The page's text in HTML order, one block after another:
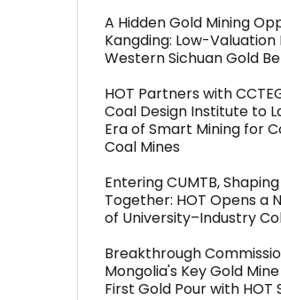
A Hidden Gold Mining
Kangding: Low-
Western Sichuan Gold
HOT Partners with
Coal Design Institute to
Era of Smart Mining for
Coal Mines
Entering CUMTB,
Together: HOT Opens a
of University–Industry
Breakthrough
Mongolia's Key Gold
First Gold Pour with HOT